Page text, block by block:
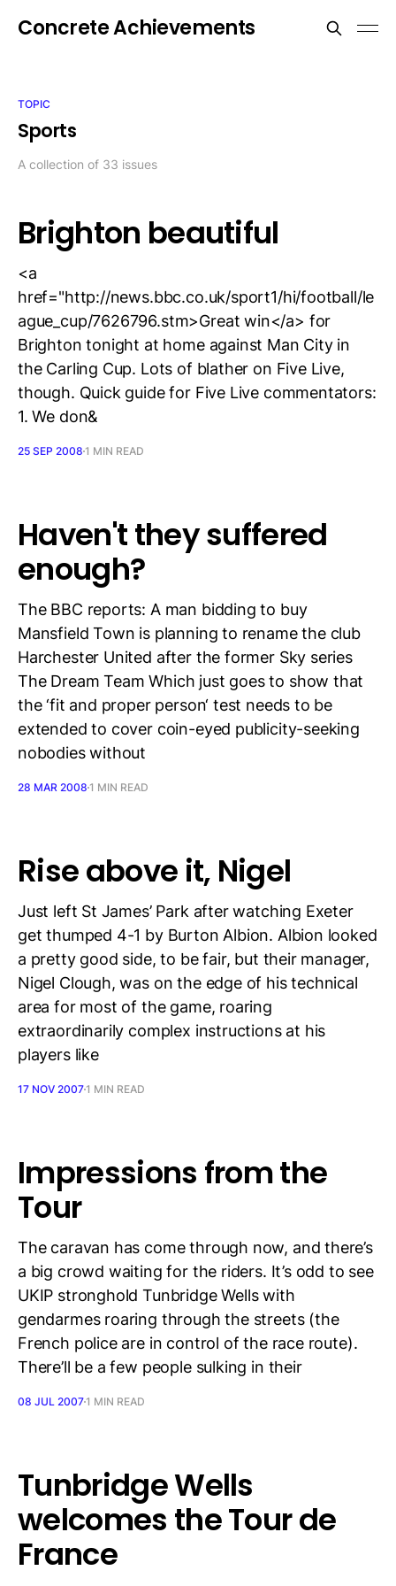
Concrete Achievements
TOPIC
Sports
A collection of 33 issues
Brighton beautiful
<a
href="http://news.bbc.co.uk/sport1/hi/football/le
ague_cup/7626796.stm>Great win</a> for
Brighton tonight at home against Man City in
the Carling Cup. Lots of blather on Five Live,
though. Quick guide for Five Live commentators:
1. We don&
25 SEP 2008 1 MIN READ
Haven't they suffered
enough?
The BBC reports: A man bidding to buy
Mansfield Town is planning to rename the club
Harchester United after the former Sky series
The Dream Team Which just goes to show that
the ‘fit and proper person‘ test needs to be
extended to cover coin-eyed publicity-seeking
nobodies without
28 MAR 2008 1 MIN READ
Rise above it, Nigel
Just left St James’ Park after watching Exeter
get thumped 4-1 by Burton Albion. Albion looked
a pretty good side, to be fair, but their manager,
Nigel Clough, was on the edge of his technical
area for most of the game, roaring
extraordinarily complex instructions at his
players like
17 NOV 20071 MIN READ
Impressions from the
Tour
The caravan has come through now, and there’s
a big crowd waiting for the riders. It’s odd to see
UKIP stronghold Tunbridge Wells with
gendarmes roaring through the streets (the
French police are in control of the race route).
There’ll be a few people sulking in their
08 JUL 20071 MIN READ
Tunbridge Wells
welcomes the Tour de
France